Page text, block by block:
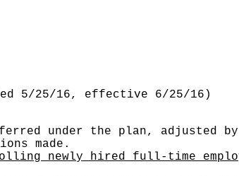
5/25/16, effective 6/25/16)
under the plan, adjusted
made.
newly hired full-time